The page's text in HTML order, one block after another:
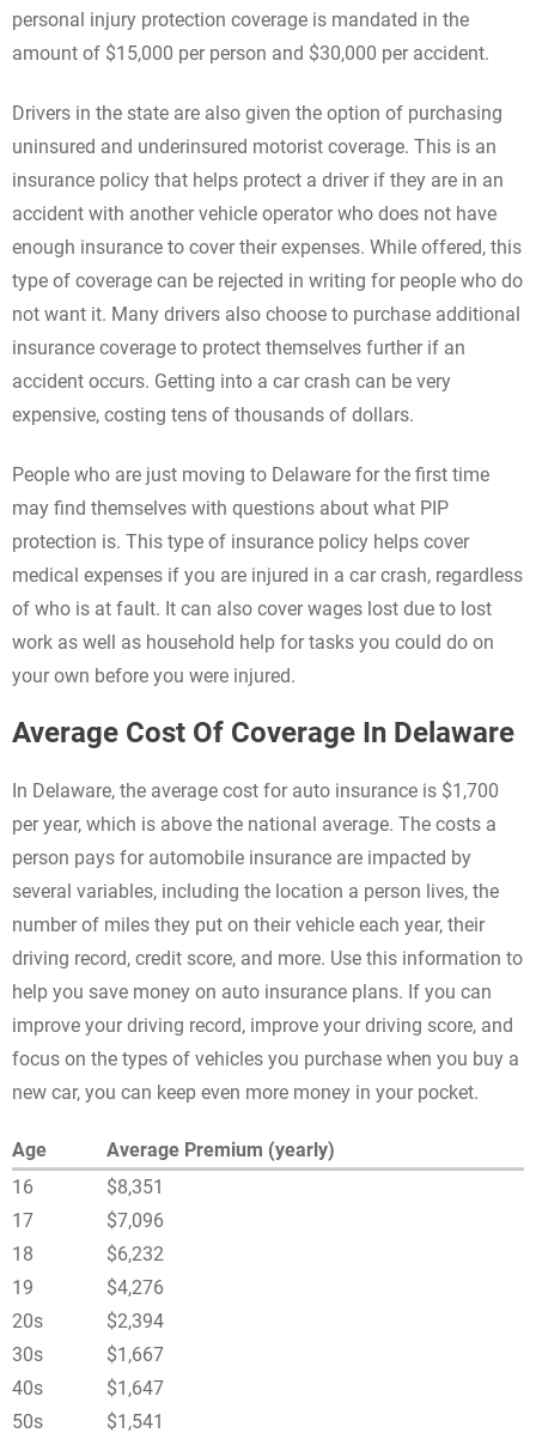
personal injury protection coverage is mandated in the
amount of $15,000 per person and $30,000 per accident.
Drivers in the state are also given the option of purchasing
uninsured and underinsured motorist coverage. This is an
insurance policy that helps protect a driver if they are in an
accident with another vehicle operator who does not have
enough insurance to cover their expenses. While offered, this
type of coverage can be rejected in writing for people who do
not want it. Many drivers also choose to purchase additional
insurance coverage to protect themselves further if an
accident occurs. Getting into a car crash can be very
expensive, costing tens of thousands of dollars.
People who are just moving to Delaware for the first time
may find themselves with questions about what PIP
protection is. This type of insurance policy helps cover
medical expenses if you are injured in a car crash, regardless
of who is at fault. It can also cover wages lost due to lost
work as well as household help for tasks you could do on
your own before you were injured.
Average Cost Of Coverage In Delaware
In Delaware, the average cost for auto insurance is $1,700
per year, which is above the national average. The costs a
person pays for automobile insurance are impacted by
several variables, including the location a person lives, the
number of miles they put on their vehicle each year, their
driving record, credit score, and more. Use this information to
help you save money on auto insurance plans. If you can
improve your driving record, improve your driving score, and
focus on the types of vehicles you purchase when you buy a
new car, you can keep even more money in your pocket.
Age
Average Premium (yearly)
16
$8,351
17
$7,096
18
$6,232
19
$4,276
20s
$2,394
30s
$1,667
40s
$1,647
50s
$1,541